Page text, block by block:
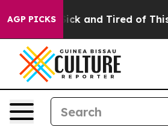
AGP PICKS
Sick and Tired of This